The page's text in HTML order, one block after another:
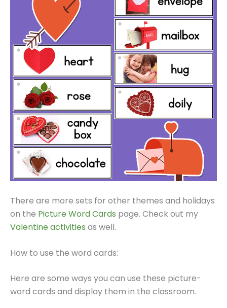
There are more sets for other themes and holidays
on the Picture Word Cards page. Check out my
Valentine activities as well.
How to use the word cards:
Here are some ways you can use these picture-
word cards and display them in the classroom.